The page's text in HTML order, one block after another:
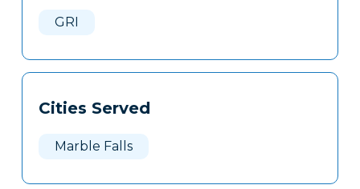
GRI
Cities Served
Marble Falls